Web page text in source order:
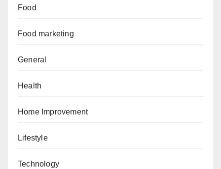
Food
Food marketing
General
Health
Home Improvement
Lifestyle
Technology